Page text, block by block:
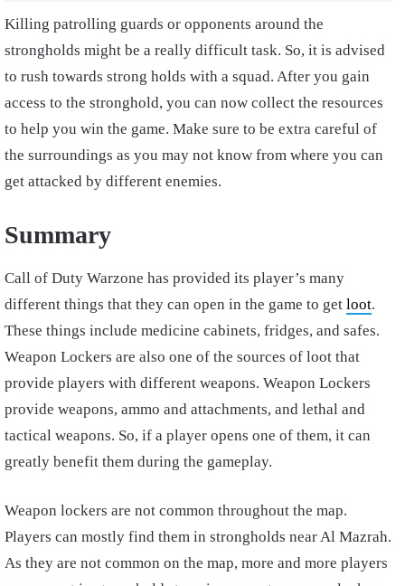
Killing patrolling guards or opponents around the
strongholds might be a really difficult task. So, it is advised
to rush towards strong holds with a squad. After you gain
access to the stronghold, you can now collect the resources
to help you win the game. Make sure to be extra careful of
the surroundings as you may not know from where you can
get attacked by different enemies.
Summary
Call of Duty Warzone has provided its player’s many
different things that they can open in the game to get loot.
These things include medicine cabinets, fridges, and safes.
Weapon Lockers are also one of the sources of loot that
provide players with different weapons. Weapon Lockers
provide weapons, ammo and attachments, and lethal and
tactical weapons. So, if a player opens one of them, it can
greatly benefit them during the gameplay.
Weapon lockers are not common throughout the map.
Players can mostly find them in strongholds near Al Mazrah.
As they are not common on the map, more and more players